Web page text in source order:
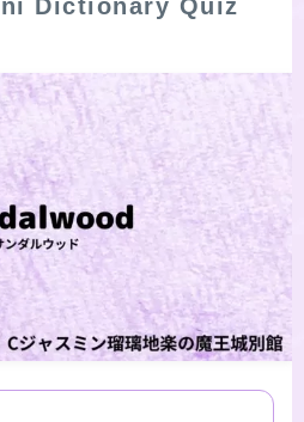
Herb Mini
Study』
Dictionary Quiz